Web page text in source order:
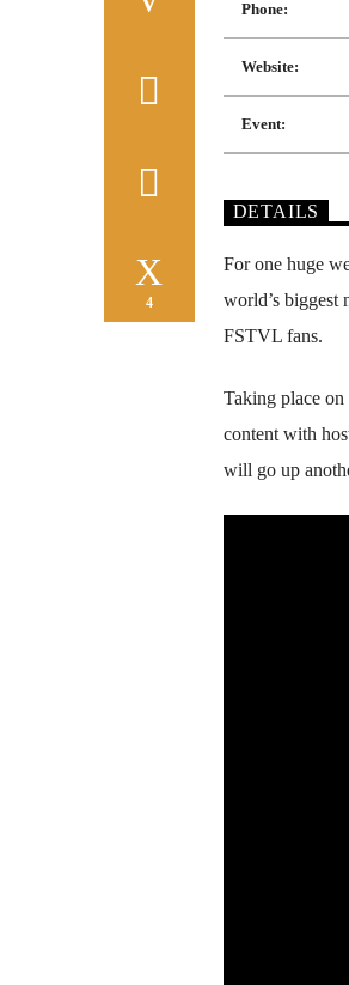
4
Phone:
Website:
Event:
DETAILS
For one huge
world’s biggest
FSTVL fans.
Taking place on
content with
will go up